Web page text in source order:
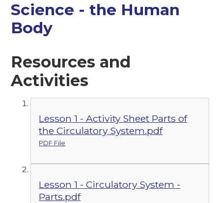
Science - the Human
Body
Resources and
Activities
Lesson 1 - Activity Sheet Parts of
the Circulatory System.pdf
PDF File
Lesson 1 - Circulatory System -
Parts.pdf